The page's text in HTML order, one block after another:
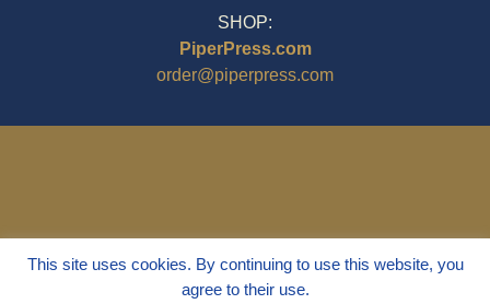
SHOP:
PiperPress.com
order@piperpress.com
This site uses cookies. By continuing to use this website, you
agree to their use.